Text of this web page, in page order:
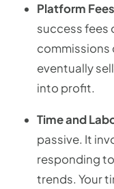
Platform
success fees
commissions
eventually
into profit.
Time and
passive. It
responding
trends. Your